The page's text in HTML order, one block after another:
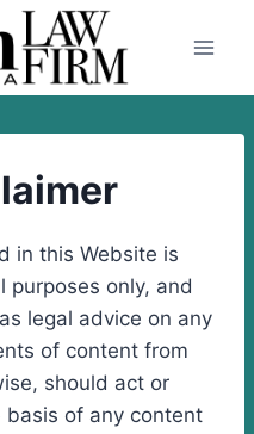
in this Website is
purposes only, and
legal advice on any
of content from
should act or
of any content